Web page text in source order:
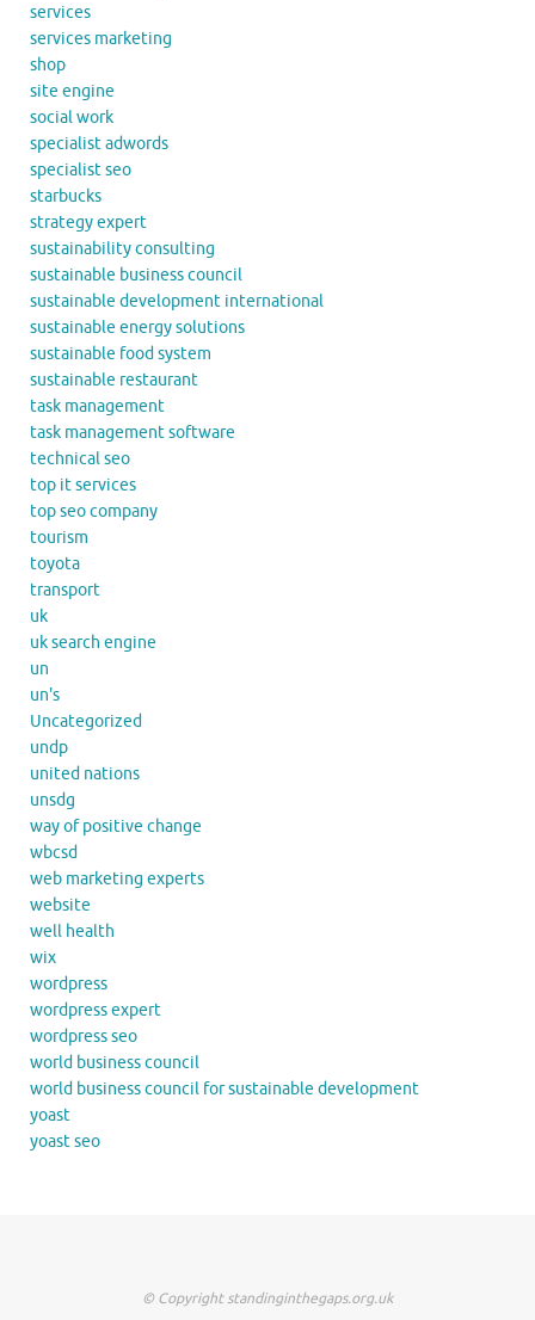
services
services marketing
shop
site engine
social work
specialist adwords
specialist seo
starbucks
strategy expert
sustainability consulting
sustainable business council
sustainable development international
sustainable energy solutions
sustainable food system
sustainable restaurant
task management
task management software
technical seo
top it services
top seo company
tourism
toyota
transport
uk
uk search engine
un
un's
Uncategorized
undp
united nations
unsdg
way of positive change
wbcsd
web marketing experts
website
well health
wix
wordpress
wordpress expert
wordpress seo
world business council
world business council for sustainable development
yoast
yoast seo
© Copyright standinginthegaps.org.uk